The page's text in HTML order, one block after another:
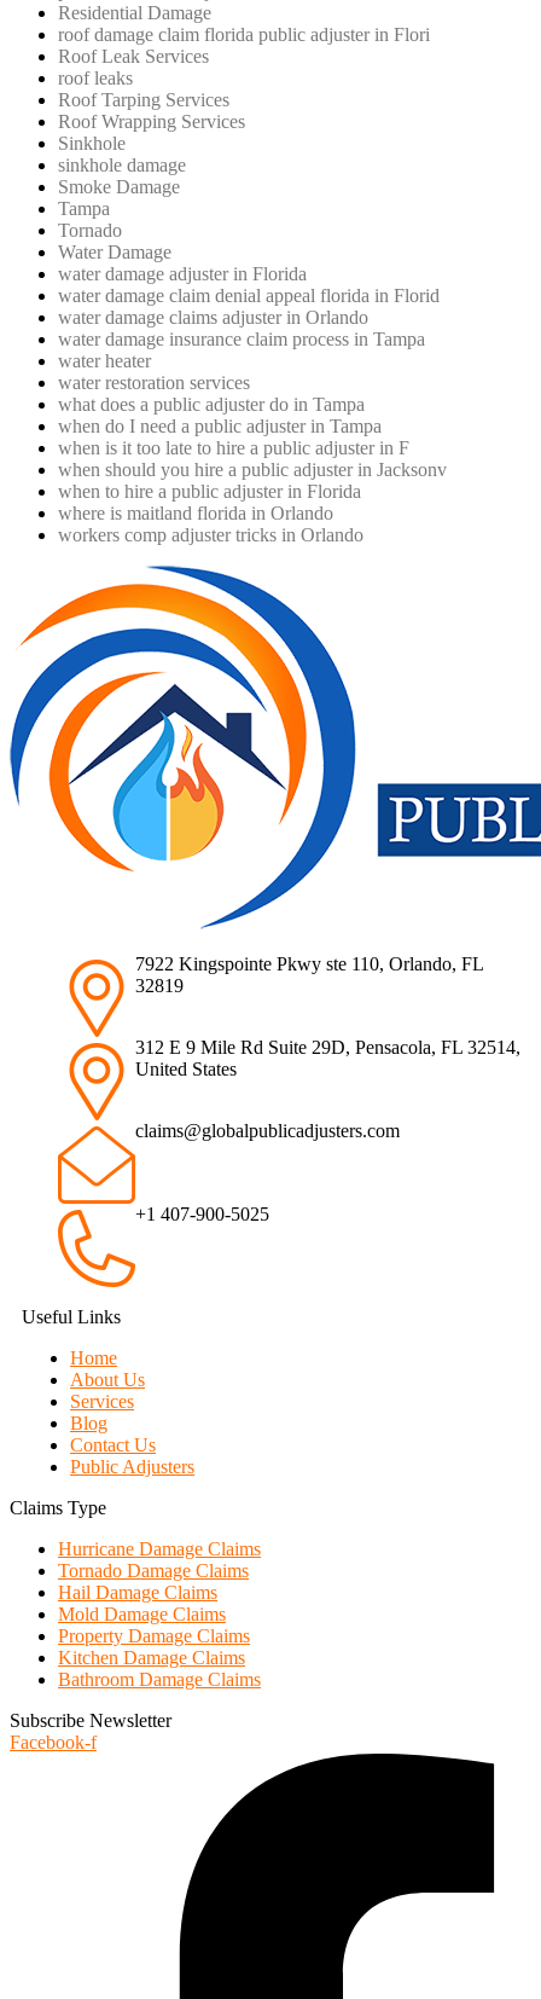
Residential Damage
roof damage claim florida public adjuster in Flori
Roof Leak Services
roof leaks
Roof Tarping Services
Roof Wrapping Services
Sinkhole
sinkhole damage
Smoke Damage
Tampa
Tornado
Water Damage
water damage adjuster in Florida
water damage claim denial appeal florida in Florid
water damage claims adjuster in Orlando
water damage insurance claim process in Tampa
water heater
water restoration services
what does a public adjuster do in Tampa
when do I need a public adjuster in Tampa
when is it too late to hire a public adjuster in F
when should you hire a public adjuster in Jacksonv
when to hire a public adjuster in Florida
where is maitland florida in Orlando
workers comp adjuster tricks in Orlando
7922 Kingspointe Pkwy ste 110, Orlando, FL
32819
312 E 9 Mile Rd Suite 29D, Pensacola, FL 32514,
United States
claims@globalpublicadjusters.com
+1 407-900-5025
Useful Links
Home
About Us
Services
Blog
Contact Us
Public Adjusters
Claims Type
Hurricane Damage Claims
Tornado Damage Claims
Hail Damage Claims
Mold Damage Claims
Property Damage Claims
Kitchen Damage Claims
Bathroom Damage Claims
Subscribe Newsletter
Facebook-f